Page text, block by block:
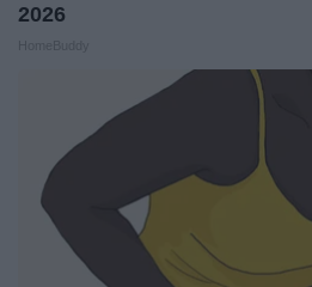
2026